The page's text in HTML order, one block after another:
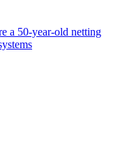
a 50-year-old netting